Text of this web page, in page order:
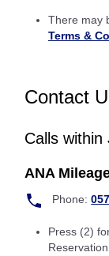
There may
Terms &
Contact
Calls within
ANA
Phone:
Press (2)